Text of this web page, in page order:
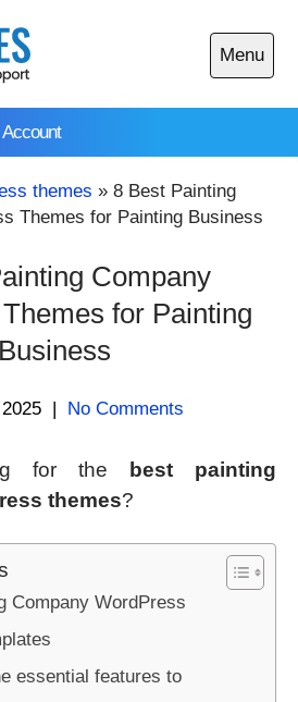
Menu
Open
main
themes » 8 Best Painting
Themes for Painting Business
Company
for Painting
Business
| No Comments
for the
best painting
themes?
Company WordPress
essential features to